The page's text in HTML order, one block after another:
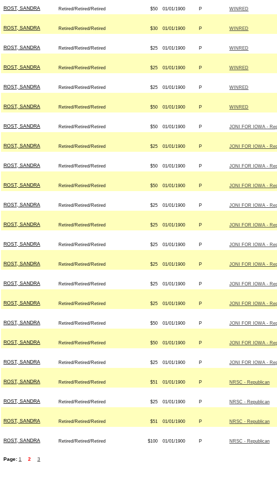
ROST, SANDRA Retired/Retired/Retired $50 01/01/1900 P WINRED
ROST, SANDRA Retired/Retired/Retired $30 01/01/1900 P WINRED
ROST, SANDRA Retired/Retired/Retired $25 01/01/1900 P WINRED
ROST, SANDRA Retired/Retired/Retired $25 01/01/1900 P WINRED
ROST, SANDRA Retired/Retired/Retired $25 01/01/1900 P WINRED
ROST, SANDRA Retired/Retired/Retired $50 01/01/1900 P WINRED
ROST, SANDRA Retired/Retired/Retired $50 01/01/1900 P JONI FOR IOWA -
ROST, SANDRA Retired/Retired/Retired $25 01/01/1900 P JONI FOR IOWA -
ROST, SANDRA Retired/Retired/Retired $50 01/01/1900 P JONI FOR IOWA -
ROST, SANDRA Retired/Retired/Retired $50 01/01/1900 P JONI FOR IOWA -
ROST, SANDRA Retired/Retired/Retired $25 01/01/1900 P JONI FOR IOWA -
ROST, SANDRA Retired/Retired/Retired $25 01/01/1900 P JONI FOR IOWA -
ROST, SANDRA Retired/Retired/Retired $25 01/01/1900 P JONI FOR IOWA -
ROST, SANDRA Retired/Retired/Retired $25 01/01/1900 P JONI FOR IOWA -
ROST, SANDRA Retired/Retired/Retired $25 01/01/1900 P JONI FOR IOWA -
ROST, SANDRA Retired/Retired/Retired $25 01/01/1900 P JONI FOR IOWA -
ROST, SANDRA Retired/Retired/Retired $50 01/01/1900 P JONI FOR IOWA -
ROST, SANDRA Retired/Retired/Retired $50 01/01/1900 P JONI FOR IOWA -
ROST, SANDRA Retired/Retired/Retired $25 01/01/1900 P JONI FOR IOWA -
ROST, SANDRA Retired/Retired/Retired $51 01/01/1900 P NRSC - Republican
ROST, SANDRA Retired/Retired/Retired $25 01/01/1900 P NRSC - Republican
ROST, SANDRA Retired/Retired/Retired $51 01/01/1900 P NRSC - Republican
ROST, SANDRA Retired/Retired/Retired $100 01/01/1900 P NRSC - Republican
Page: 1 2 3